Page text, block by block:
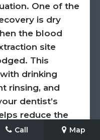
One of the
is dry
the blood
site
This
drinking
rinsing, and
dentist’s
reduce the
aftercare
Call Map